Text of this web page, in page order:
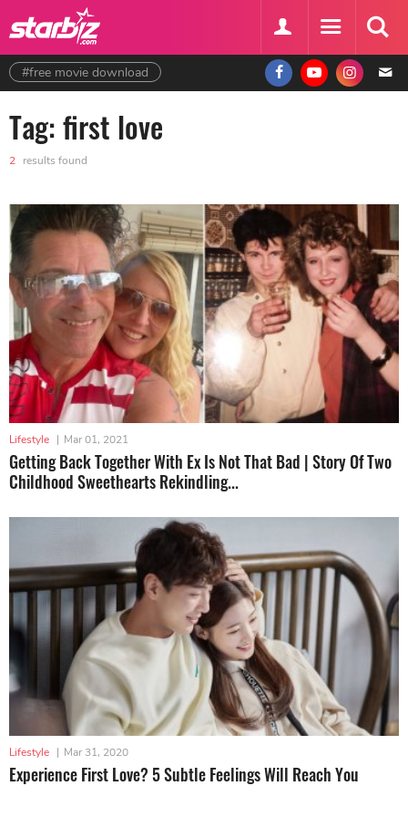
#free movie download
Tag: first love
2 results found
Lifestyle | Mar 01, 2021
Getting Back Together With Ex Is Not That Bad | Story Of Two
Childhood Sweethearts Rekindling...
Lifestyle | Mar 31, 2020
Experience First Love? 5 Subtle Feelings Will Reach You